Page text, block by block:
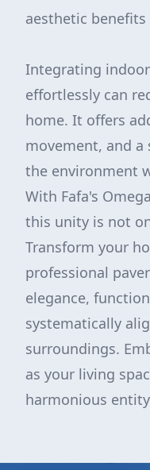
aesthetic
Integrating
effortlessly can
home. It offers
movement, and
the environment
With Fafa's
this unity is not
Transform your
professional
elegance,
systematically
surroundings.
as your living
harmonious